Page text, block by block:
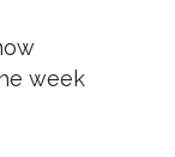
week